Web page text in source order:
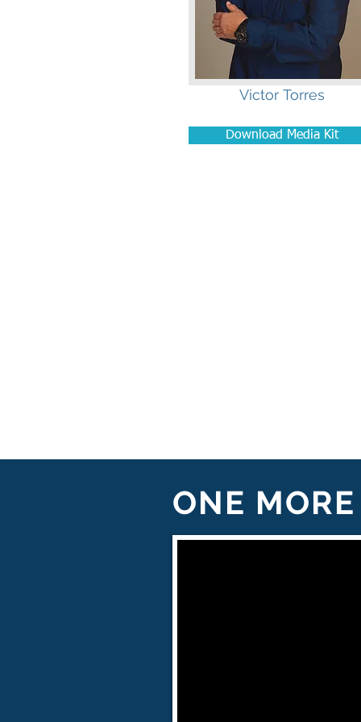
ONE
Victor Torres
Download Media Kit